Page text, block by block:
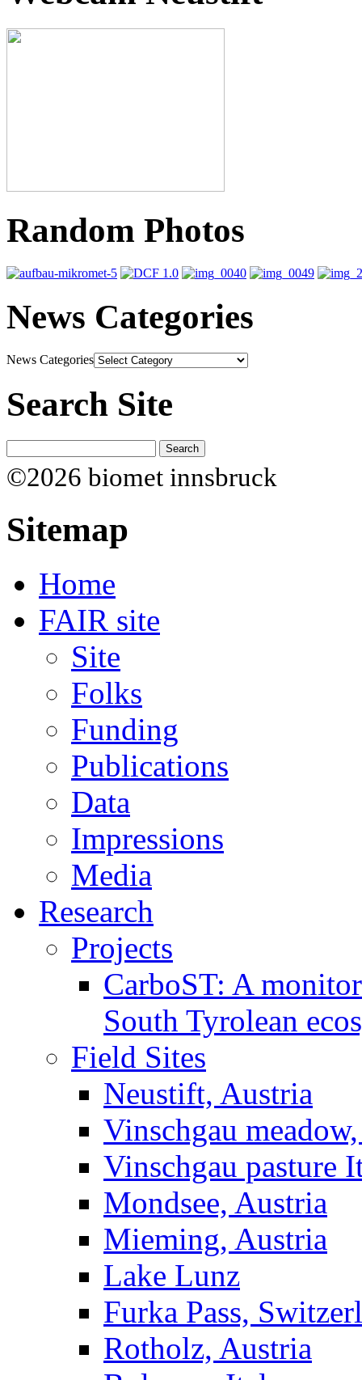
Random Photos
News Categories
News Categories
Search Site
©2026 biomet innsbruck
Sitemap
Home
FAIR site
Site
Folks
Funding
Publications
Data
Impressions
Media
Research
Projects
CarboST: A
South Tyrolean
Field Sites
Neustift, Austria
Vinschgau
Vinschgau pasture
Mondsee, Austria
Mieming, Austria
Lake Lunz
Furka Pass,
Rotholz, Austria